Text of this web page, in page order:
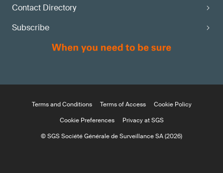
Contact Directory
Subscribe
Terms and Conditions Terms of Access
Cookie Policy
Cookie Preferences
Privacy at SGS
© SGS Société Générale de Surveillance SA (2026)